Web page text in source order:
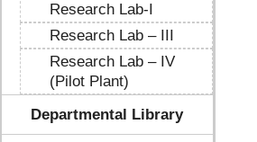
Research Lab-I
Research Lab – III
Research Lab – IV
(Pilot Plant)
Departmental Library